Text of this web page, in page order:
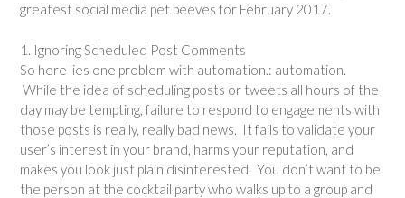
greatest social media pet peeves for February 2017.
1. Ignoring Scheduled Post Comments
So here lies one problem with automation.: automation.
While the idea of scheduling posts or tweets all hours of the
day may be tempting, failure to respond to engagements with
those posts is really, really bad news. It fails to validate your
user’s interest in your brand, harms your reputation, and
makes you look just plain disinterested. You don’t want to be
the person at the cocktail party who walks up to a group and